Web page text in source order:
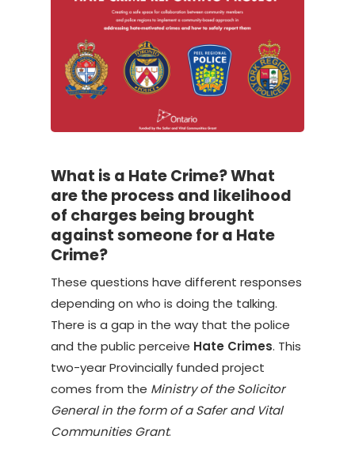
What is a Hate Crime? What
are the process and likelihood
of charges being brought
against someone for a Hate
Crime?
These questions have different responses
depending on who is doing the talking.
There is a gap in the way that the police
and the public perceive Hate Crimes. This
two-year Provincially funded project
comes from the Ministry of the Solicitor
General in the form of a Safer and Vital
Communities Grant.